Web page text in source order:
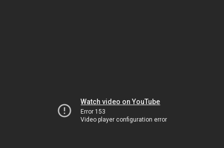
Watch video on YouTube
Error 153
Video player configuration error